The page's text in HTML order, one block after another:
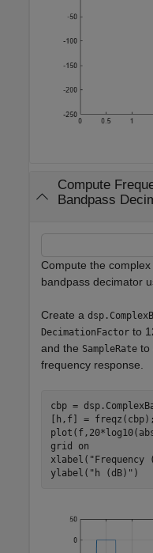
Compute
Bandpass
Compute the
bandpass decimator
Create a
DecimationFactor to
and the SampleRate to
frequency response.
cbp =
[h,f] = freqz(cbp);
grid
on
xlabel( "Frequency
ylabel( "h (dB)" )